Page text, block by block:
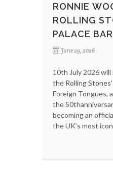
RONNIE
ROLLING
PALACE
June 29, 2026
10th July 2026
the Rolling
Foreign Tongues,
the
becoming an
the UK’s most